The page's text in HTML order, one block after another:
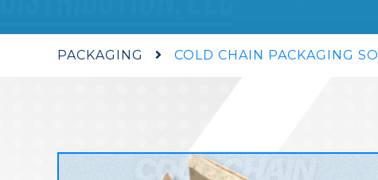
PACKAGING  COLD CHAIN PACKAGING